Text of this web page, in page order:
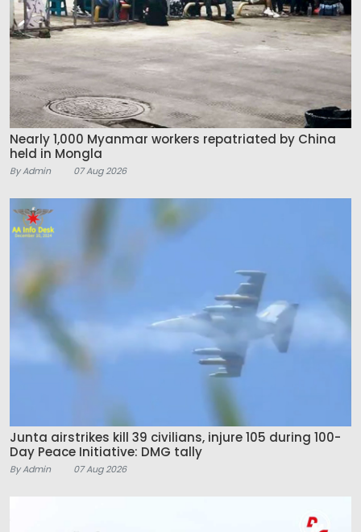
Nearly 1,000 Myanmar workers repatriated by China
held in Mongla
By Admin 07 Aug 2026
Junta airstrikes kill 39 civilians, injure 105 during 100-
Day Peace Initiative: DMG tally
By Admin 07 Aug 2026